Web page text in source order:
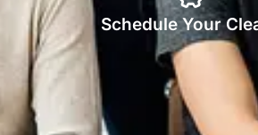
Schedule Your